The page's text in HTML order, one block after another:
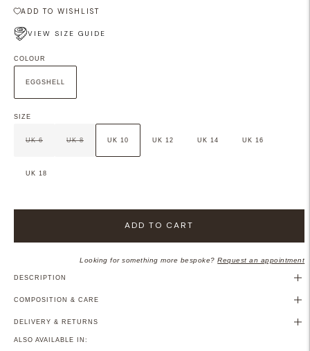
ADD TO WISHLIST
VIEW SIZE GUIDE
COLOUR
EGGSHELL
SIZE
UK 6 UK 8 UK 10 UK 12 UK 14 UK 16
UK 18
ADD TO CART
Looking for something more bespoke?Request an appointment
DESCRIPTION
COMPOSITION & CARE
DELIVERY & RETURNS
ALSO AVAILABLE IN: